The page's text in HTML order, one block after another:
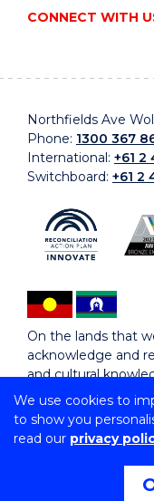
We use cookies to
to show you
read our privacy
CONNECT WITH
Northfields Ave
Phone: 1300 367
International: +61 2
Switchboard: +61 2
On the lands that
acknowledge and
and cultural
Copyright © 2026
CRICOS Provider
Copyright &
Accessibility